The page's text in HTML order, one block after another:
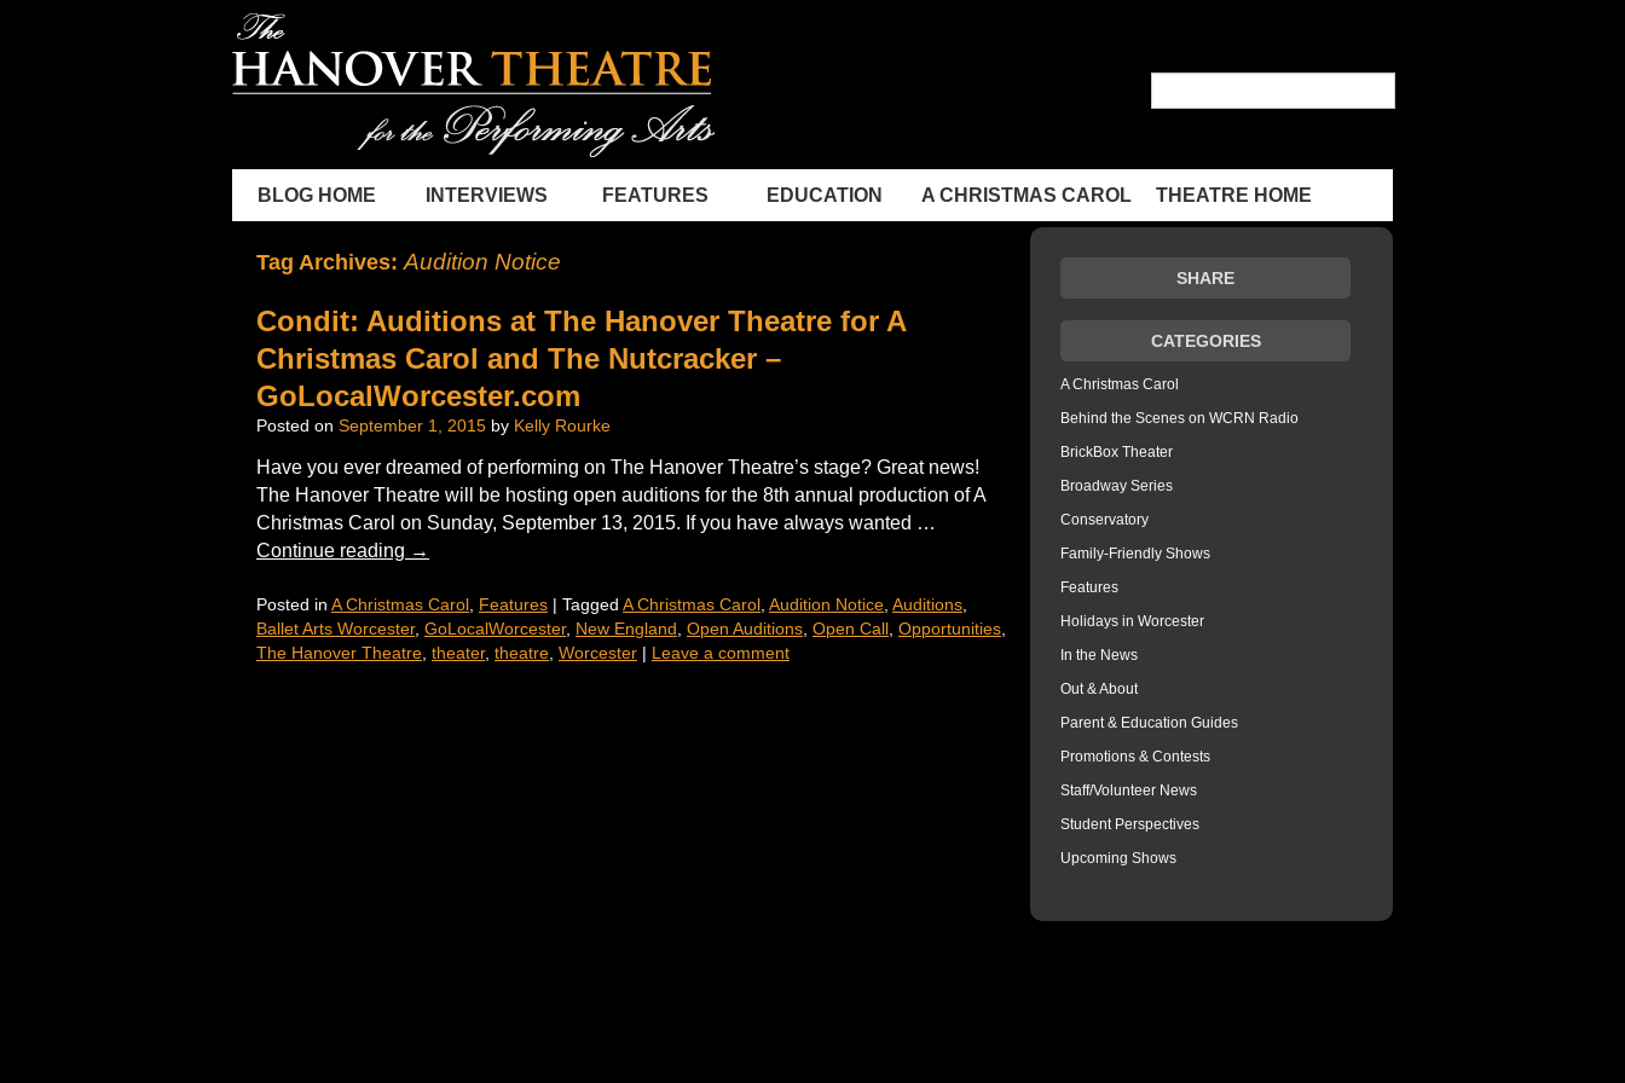
BLOG HOME INTERVIEWS FEATURES EDUCATION A CHRISTMAS CAROL THEATRE HOME
Tag Archives:Audition Notice
Condit: Auditions at The Hanover Theatre for A
Christmas Carol and The Nutcracker –
GoLocalWorcester.com
Posted on September 1, 2015 by Kelly Rourke
Have you ever dreamed of performing on The Hanover Theatre’s stage? Great news!
The Hanover Theatre will be hosting open auditions for the 8th annual production of A
Christmas Carol on Sunday, September 13, 2015. If you have always wanted …
Continue reading →
Posted in A Christmas Carol , Features Tagged A Christmas Carol , Audition Notice, Auditions,
Ballet Arts Worcester, GoLocalWorcester, New England , Open Auditions, Open Call , Opportunities,
The Hanover Theatre, theater, theatre, Worcester Leave a comment
SHARE
CATEGORIES
A Christmas Carol
Behind the Scenes on WCRN Radio
BrickBox Theater
Broadway Series
Conservatory
Family-Friendly Shows
Features
Holidays in Worcester
In the News
Out & About
Parent & Education Guides
Promotions & Contests
Staff/Volunteer News
Student Perspectives
Upcoming Shows